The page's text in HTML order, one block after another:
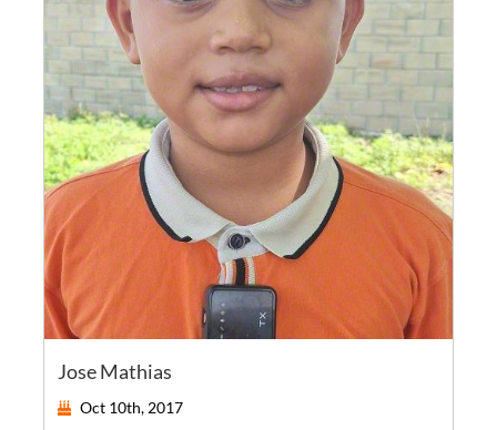
Jose Mathias
Oct 10th, 2017